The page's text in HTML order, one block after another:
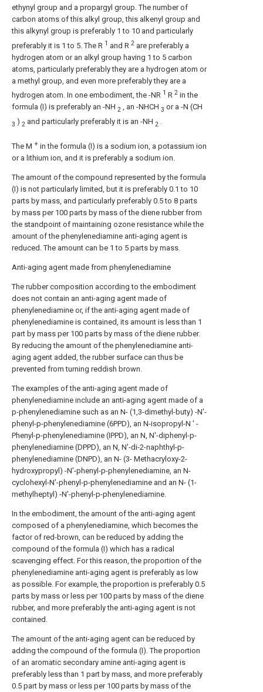
ethynyl group and a propargyl group. The number of
carbon atoms of this alkyl group, this alkenyl group and
this alkynyl group is preferably 1 to 10 and particularly
preferably it is 1 to 5. The R 1 and R 2 are preferably a
hydrogen atom or an alkyl group having 1 to 5 carbon
atoms, particularly preferably they are a hydrogen atom or
a methyl group, and even more preferably they are a
hydrogen atom. In one embodiment, the -NR 1 R 2 in the
formula (I) is preferably an -NH 2 , an -NHCH 3 or a -N (CH
3 ) 2 and particularly preferably it is an -NH 2
The M + in the formula (I) is a sodium ion, a potassium ion
or a lithium ion, and it is preferably a sodium ion.
The amount of the compound represented by the formula
(I) is not particularly limited, but it is preferably 0.1 to 10
parts by mass, and particularly preferably 0.5 to 8 parts
by mass per 100 parts by mass of the diene rubber from
the standpoint of maintaining ozone resistance while the
amount of the phenylenediamine anti-aging agent is
reduced. The amount can be 1 to 5 parts by mass.
Anti-aging agent made from phenylenediamine
The rubber composition according to the embodiment
does not contain an anti-aging agent made of
phenylenediamine or, if the anti-aging agent made of
phenylenediamine is contained, its amount is less than 1
part by mass per 100 parts by mass of the diene rubber.
By reducing the amount of the phenylenediamine anti-
aging agent added, the rubber surface can thus be
prevented from turning reddish brown.
The examples of the anti-aging agent made of
phenylenediamine include an anti-aging agent made of a
p-phenylenediamine such as an N- (1,3-dimethyl-buty) -N'-
phenyl-p-phenylenediamine (6PPD), an N-isopropyl-N ' -
Phenyl-p-phenylenediamine (IPPD), an N, N'-diphenyl-p-
phenylenediamine (DPPD), an N, N'-di-2-naphthyl-p-
phenylenediamine (DNPD), an N- (3- Methacryloxy-2-
hydroxypropyl) -N'-phenyl-p-phenylenediamine, an N-
cyclohexyl-N'-phenyl-p-phenylenediamine and an N- (1-
methylheptyl) -N'-phenyl-p-phenylenediamine.
In the embodiment, the amount of the anti-aging agent
composed of a phenylenediamine, which becomes the
factor of red-brown, can be reduced by adding the
compound of the formula (I) which has a radical
scavenging effect. For this reason, the proportion of the
phenylenediamine anti-aging agent is preferably as low
as possible. For example, the proportion is preferably 0.5
parts by mass or less per 100 parts by mass of the diene
rubber, and more preferably the anti-aging agent is not
contained.
The amount of the anti-aging agent can be reduced by
adding the compound of the formula (I). The proportion
of an aromatic secondary amine anti-aging agent is
preferably less than 1 part by mass, and more preferably
0.5 part by mass or less per 100 parts by mass of the